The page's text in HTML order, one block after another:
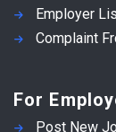
Employer
Complaint
For
Post New